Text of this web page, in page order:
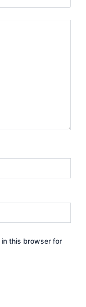
in this browser for